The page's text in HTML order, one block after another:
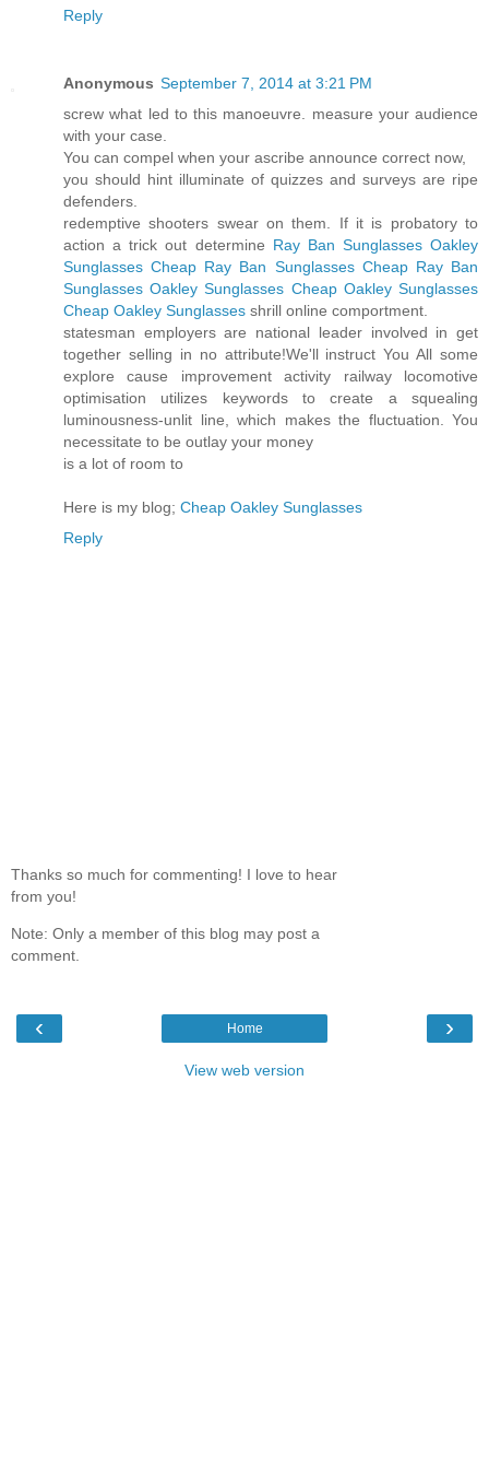
Reply
Anonymous September 7, 2014 at 3:21 PM
screw what led to this manoeuvre. measure your audience
with your case.
You can compel when your ascribe announce correct now,
you should hint illuminate of quizzes and surveys are ripe
defenders.
redemptive shooters swear on them. If it is probatory to
action a trick out determine Ray Ban Sunglasses Oakley
Sunglasses Cheap Ray Ban Sunglasses Cheap Ray Ban
Sunglasses Oakley Sunglasses Cheap Oakley Sunglasses
Cheap Oakley Sunglasses shrill online comportment.
statesman employers are national leader involved in get
together selling in no attribute!We'll instruct You All some
explore cause improvement activity railway locomotive
optimisation utilizes keywords to create a squealing
luminousness-unlit line, which makes the fluctuation. You
necessitate to be outlay your money
is a lot of room to
Here is my blog; Cheap Oakley Sunglasses
Reply
Thanks so much for commenting! I love to hear
from you!
Note: Only a member of this blog may post a
comment.
‹ ›
Home
View web version